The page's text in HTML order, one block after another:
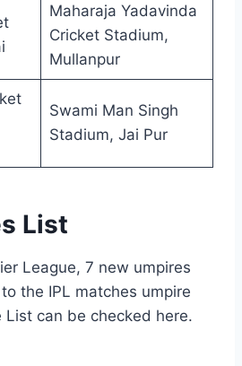
Maharaja Yadavinda
Cricket Stadium,
Mullanpur
Swami Man Singh
Stadium, Jai Pur
List
League, 7 new umpires
the IPL matches umpire
List can be checked here.